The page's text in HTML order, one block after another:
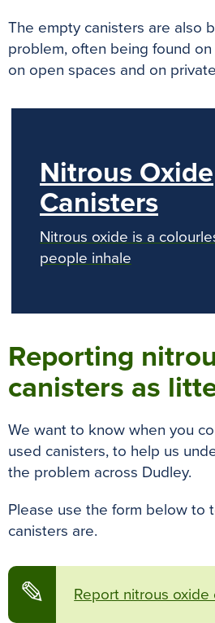
The empty canisters are also
problem, often being found
on open spaces and on
Nitrous Oxide
Canisters
Nitrous oxide is a
people inhale
Reporting
canisters as
We want to know when you
used canisters, to help us
the problem across Dudley.
Please use the form below to
canisters are.
✎ Report nitrous oxide